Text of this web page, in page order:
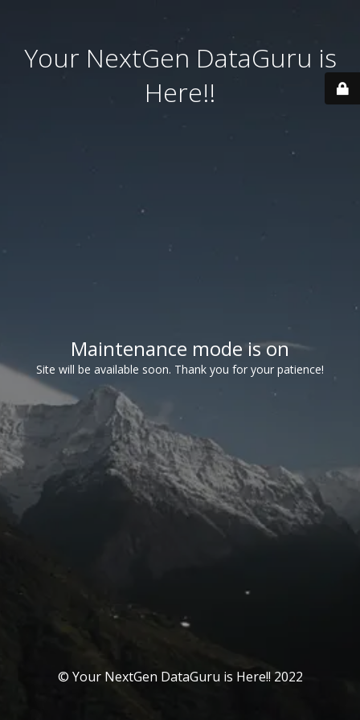
Your NextGen DataGuru is
Here!!
Maintenance mode is on
Site will be available soon. Thank you for your patience!
© Your NextGen DataGuru is Here!! 2022